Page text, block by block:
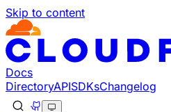
Skip to content
Documentation Index
Fetch the complete
Use this file to discover all
Docs
DirectoryAPISDKsChangelog